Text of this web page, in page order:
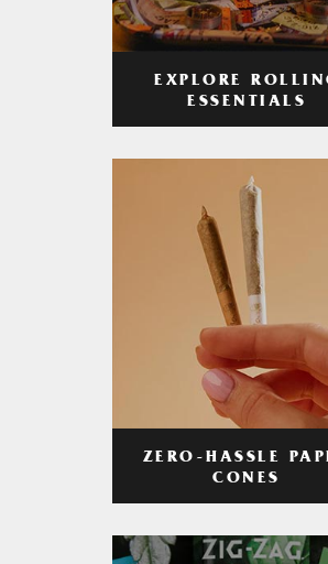
EXPLORE
ESSENTIALS
ZERO-HASSLE
CONES